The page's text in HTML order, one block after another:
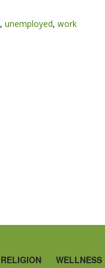
,unemployed,work
RELIGION WELLNESS